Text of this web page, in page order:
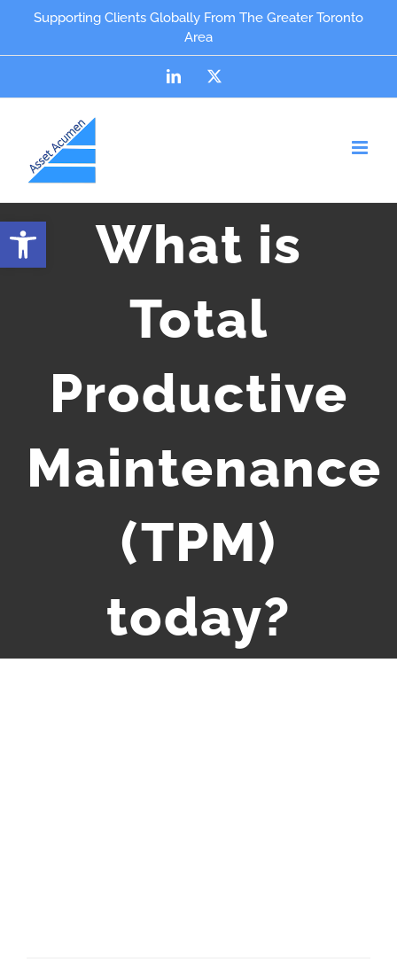
contentSupporting Clients Globally From The Greater Toronto
Area
LinkedIn
What is
Total
Productive
Maintenance
(TPM)
today?
Open toolbar